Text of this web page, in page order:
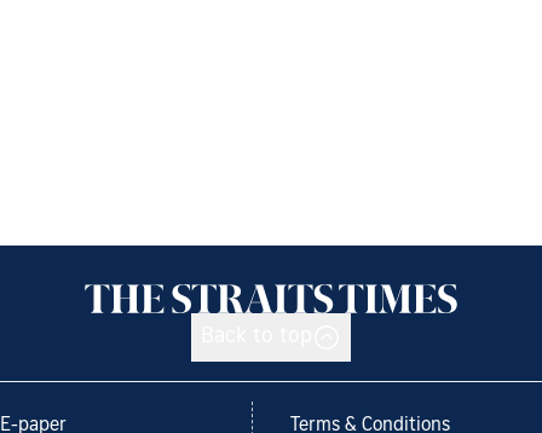
E-paper Terms & Conditions